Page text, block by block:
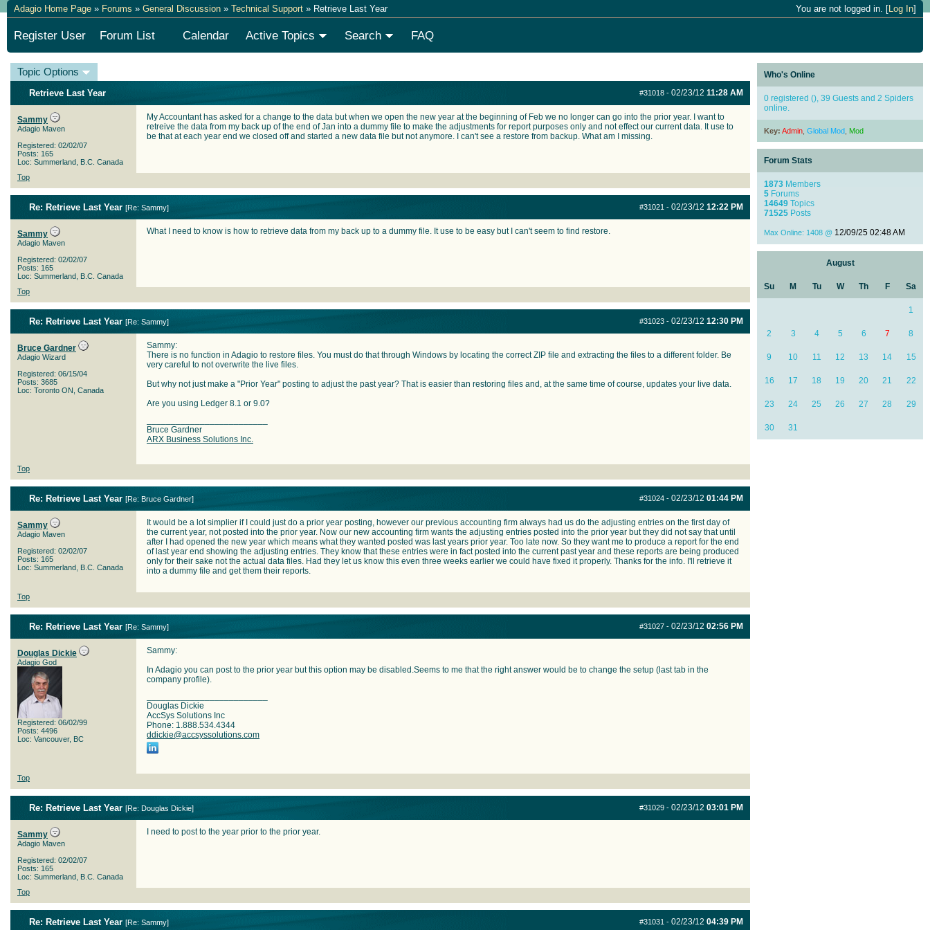
You are not logged in. [Log In]
Adagio Home Page » Forums » General Discussion » Technical Support » Retrieve Last Year
Register User Forum List Calendar Active Topics Search FAQ
Topic Options
#31018 - 02/23/12 11:28 AM
Retrieve Last Year
Sammy
Adagio Maven
Registered: 02/02/07
Posts: 165
Loc: Summerland, B.C. Canada
My Accountant has asked for a change to the data but when we open the new year at the beginning of Feb we no longer can go into the prior year. I want to
retreive the data from my back up of the end of Jan into a dummy file to make the adjustments for report purposes only and not effect our current data. It use to
be that at each year end we closed off and started a new data file but not anymore. I can't see a restore from backup. What am I missing.
Top
#31021 - 02/23/12 12:22 PM
Re: Retrieve Last Year [Re: Sammy]
Sammy
Adagio Maven
Registered: 02/02/07
Posts: 165
Loc: Summerland, B.C. Canada
What I need to know is how to retrieve data from my back up to a dummy file. It use to be easy but I can't seem to find restore.
Top
#31023 - 02/23/12 12:30 PM
Re: Retrieve Last Year [Re: Sammy]
Bruce Gardner
Adagio Wizard
Registered: 06/15/04
Posts: 3685
Loc: Toronto ON, Canada
Sammy:
There is no function in Adagio to restore files. You must do that through Windows by locating the correct ZIP file and extracting the files to a different folder. Be
very careful to not overwrite the live files.
But why not just make a "Prior Year" posting to adjust the past year? That is easier than restoring files and, at the same time of course, updates your live data.
Are you using Ledger 8.1 or 9.0?
Bruce Gardner
ARX Business Solutions Inc.
Top
#31024 - 02/23/12 01:44 PM
Re: Retrieve Last Year [Re: Bruce Gardner]
Sammy
Adagio Maven
Registered: 02/02/07
Posts: 165
Loc: Summerland, B.C. Canada
It would be a lot simplier if I could just do a prior year posting, however our previous accounting firm always had us do the adjusting entries on the first day of
the current year, not posted into the prior year. Now our new accounting firm wants the adjusting entries posted into the prior year but they did not say that until
after I had opened the new year which means what they wanted posted was last years prior year. Too late now. So they want me to produce a report for the end
of last year end showing the adjusting entries. They know that these entries were in fact posted into the current past year and these reports are being produced
only for their sake not the actual data files. Had they let us know this even three weeks earlier we could have fixed it properly. Thanks for the info. I'll retrieve it
into a dummy file and get them their reports.
Top
#31027 - 02/23/12 02:56 PM
Re: Retrieve Last Year [Re: Sammy]
Douglas Dickie
Adagio God
Registered: 06/02/99
Posts: 4496
Loc: Vancouver, BC
Sammy:
In Adagio you can post to the prior year but this option may be disabled.Seems to me that the right answer would be to change the setup (last tab in the
company profile).
Douglas Dickie
AccSys Solutions Inc
Phone: 1.888.534.4344
ddickie@accsyssolutions.com
Top
#31029 - 02/23/12 03:01 PM
Re: Retrieve Last Year [Re: Douglas Dickie]
Sammy
Adagio Maven
Registered: 02/02/07
Posts: 165
Loc: Summerland, B.C. Canada
I need to post to the year prior to the prior year.
Top
#31031 - 02/23/12 04:39 PM
Re: Retrieve Last Year [Re: Sammy]
Who's Online
0 registered (), 39 Guests and 2 Spiders
online.
Key: Admin Global Mod Mod
Forum Stats
1873 Members
5 Forums
14649 Topics
71525 Posts
Max Online: 1408 @ 12/09/25 02:48 AM
August
Su M Tu W Th F Sa
1
2 3 4 5 6 7 8
9 10 11 12 13 14 15
16 17 18 19 20 21 22
23 24 25 26 27 28 29
30 31